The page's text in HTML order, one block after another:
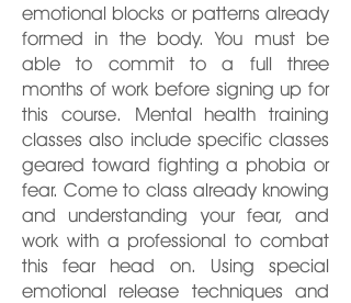
emotional blocks or patterns already
formed in the body. You must be
able to commit to a full three
months of work before signing up for
this course. Mental health training
classes also include specific classes
geared toward fighting a phobia or
fear. Come to class already knowing
and understanding your fear, and
work with a professional to combat
this fear head on. Using special
emotional release techniques and